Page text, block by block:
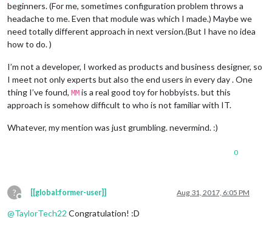
beginners. (For me, sometimes configuration problem throws a
headache to me. Even that module was which I made.) Maybe we
need totally different approach in next version.(But I have no idea
how to do. )
I’m not a developer, I worked as products and business designer, so
I meet not only experts but also the end users in every day . One
thing I’ve found, MM is a real good toy for hobbyists. but this
approach is somehow difficult to who is not familiar with IT.
Whatever, my mention was just grumbling. nevermind. :)
0
?
Offline
[[global:former-user]] Aug 31, 2017, 6:05 PM
@TaylorTech22 Congratulation! :D